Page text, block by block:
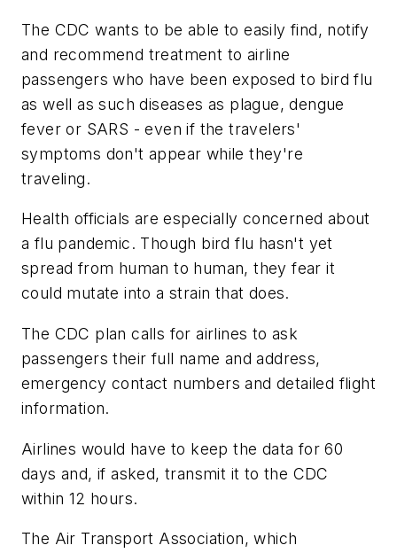
The CDC wants to be able to easily find, notify
and recommend treatment to airline
passengers who have been exposed to bird flu
as well as such diseases as plague, dengue
fever or SARS - even if the travelers'
symptoms don't appear while they're
traveling.
Health officials are especially concerned about
a flu pandemic. Though bird flu hasn't yet
spread from human to human, they fear it
could mutate into a strain that does.
The CDC plan calls for airlines to ask
passengers their full name and address,
emergency contact numbers and detailed flight
information.
Airlines would have to keep the data for 60
days and, if asked, transmit it to the CDC
within 12 hours.
The Air Transport Association, which